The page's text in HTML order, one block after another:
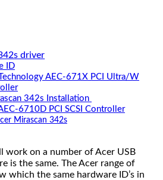
driver
ID
AEC-671X PCI Ultra/W
342s Installation
6710D PCI SCSI Controller
Mirascan 342s
work on a number of Acer USB
is the same. The Acer range of
which the same hardware ID’s in